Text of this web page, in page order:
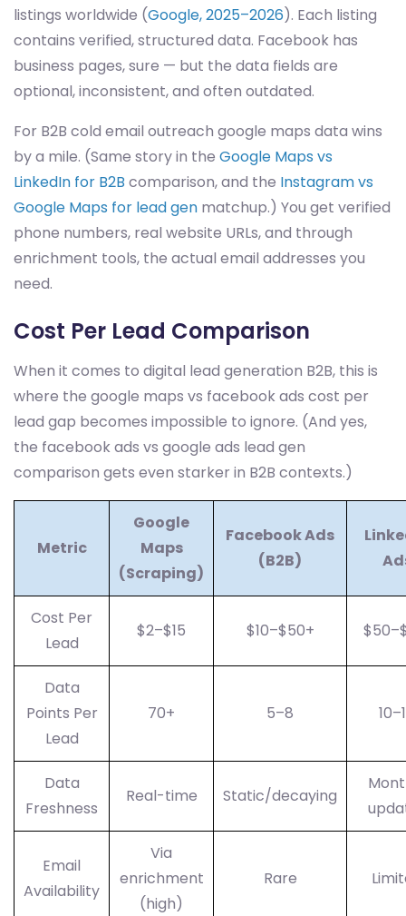
listings worldwide (Google, 2025–2026). Each listing
contains verified, structured data. Facebook has
business pages, sure — but the data fields are
optional, inconsistent, and often outdated.
For B2B cold email outreach google maps data wins
by a mile. (Same story in the Google Maps vs
LinkedIn for B2B comparison, and the Instagram vs
Google Maps for lead gen matchup.) You get verified
phone numbers, real website URLs, and through
enrichment tools, the actual email addresses you
need.
Cost Per Lead Comparison
When it comes to digital lead generation B2B, this is
where the google maps vs facebook ads cost per
lead gap becomes impossible to ignore. (And yes,
the facebook ads vs google ads lead gen
comparison gets even starker in B2B contexts.)
Metric
Google
Maps
(Scraping)
Facebook Ads
(B2B)
Cost Per
Lead
$2–$15 $10–$50+
Data
Points Per
Lead
70+ 5–8
Data
Freshness
Real-time Static/decaying
Email
Availability
Via
enrichment
(high)
Rare